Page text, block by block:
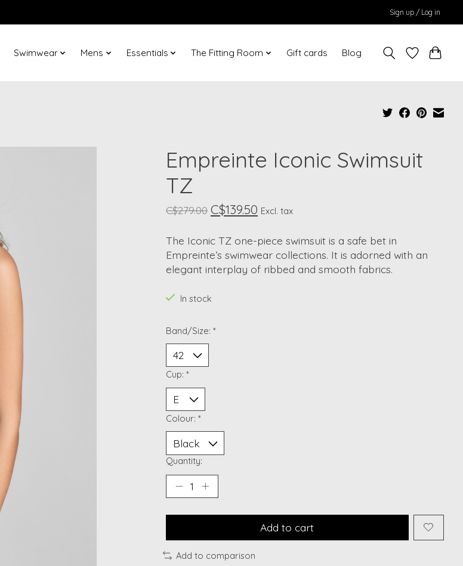
Sign up / Log in
Swimwear Mens Essentials The Fitting Room Gift cards Blog
Empreinte Iconic Swimsuit
TZ
C$279.00 C$139.50 Excl. tax
The Iconic TZ one-piece swimsuit is a safe bet in
Empreinte’s swimwear collections. It is adorned with an
elegant interplay of ribbed and smooth fabrics.
In stock
Band/Size: *
Cup: *
Colour: *
Quantity:
Add to cart
Add to comparison